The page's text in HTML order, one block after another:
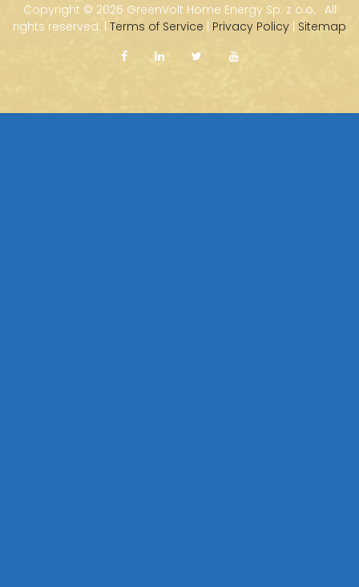
Copyright © 2026 GreenVolt Home Energy Sp. z o.o. · All
rights reserved. | Terms of Service | Privacy Policy | Sitemap